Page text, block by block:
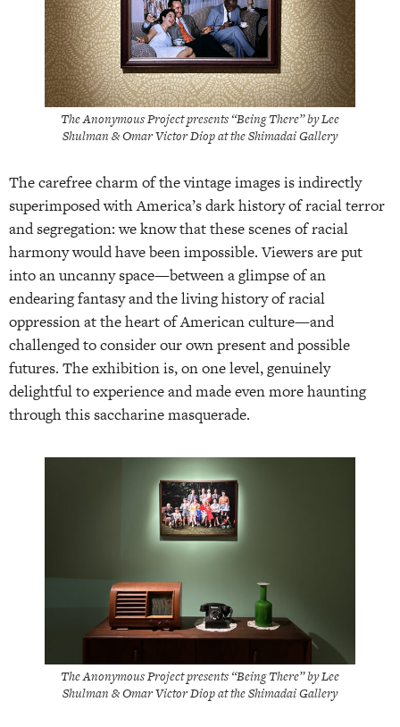
The Anonymous Project presents “Being There” by Lee
Shulman & Omar Victor Diop at the Shimadai Gallery
The carefree charm of the vintage images is indirectly
superimposed with America’s dark history of racial terror
and segregation: we know that these scenes of racial
harmony would have been impossible. Viewers are put
into an uncanny space—between a glimpse of an
endearing fantasy and the living history of racial
oppression at the heart of American culture—and
challenged to consider our own present and possible
futures. The exhibition is, on one level, genuinely
delightful to experience and made even more haunting
through this saccharine masquerade.
The Anonymous Project presents “Being There” by Lee
Shulman & Omar Victor Diop at the Shimadai Gallery